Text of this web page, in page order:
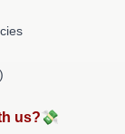
us?💸